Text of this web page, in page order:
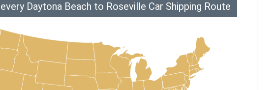
Daytona Beach to Roseville Car Shipping Route